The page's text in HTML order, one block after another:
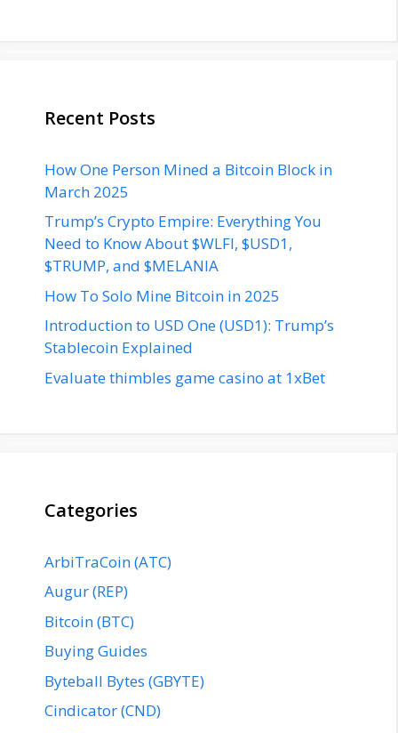
Recent Posts
How One Person Mined a Bitcoin Block in
March 2025
Trump’s Crypto Empire: Everything You
Need to Know About $WLFI, $USD1,
$TRUMP, and $MELANIA
How To Solo Mine Bitcoin in 2025
Introduction to USD One (USD1): Trump’s
Stablecoin Explained
Evaluate thimbles game casino at 1xBet
Categories
ArbiTraCoin (ATC)
Augur (REP)
Bitcoin (BTC)
Buying Guides
Byteball Bytes (GBYTE)
Cindicator (CND)